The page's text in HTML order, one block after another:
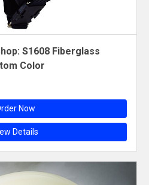
S1608 Fiberglass
Color
Now
Details